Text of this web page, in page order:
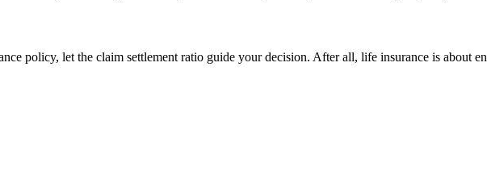
policy, let the claim settlement ratio guide your decision. After all, life insurance is about